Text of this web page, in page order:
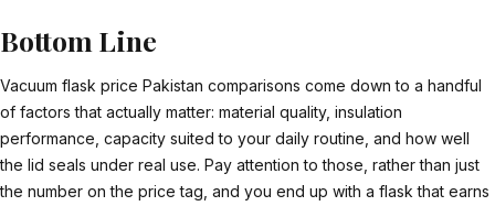
Bottom Line
Vacuum flask price Pakistan comparisons come down to a handful
of factors that actually matter: material quality, insulation
performance, capacity suited to your daily routine, and how well
the lid seals under real use. Pay attention to those, rather than just
the number on the price tag, and you end up with a flask that earns